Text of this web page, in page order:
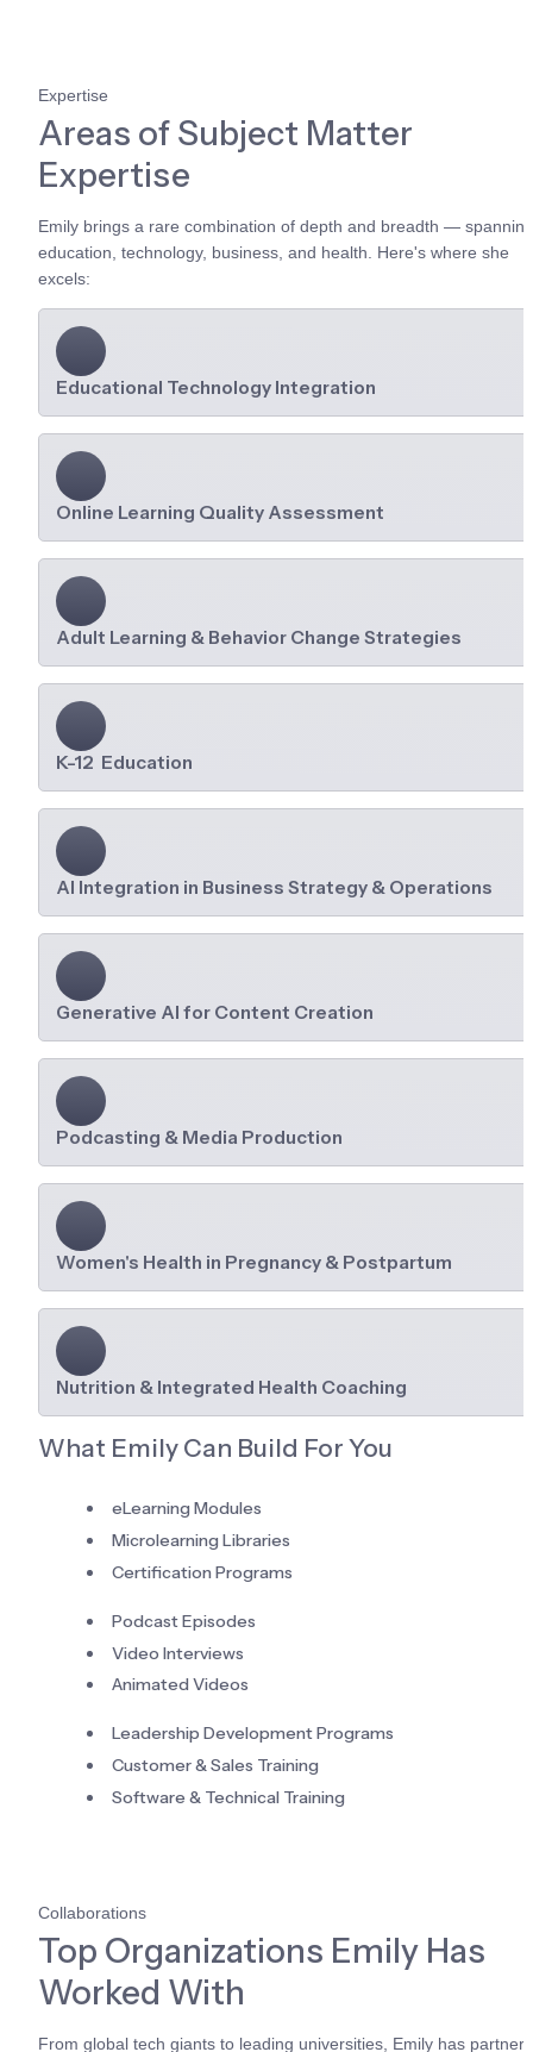
Expertise
Areas of Subject Matter
Expertise
Emily brings a rare combination of depth and breadth — spanning
education, technology, business, and health. Here's where she
excels:
Educational Technology Integration
Online Learning Quality Assessment
Adult Learning & Behavior Change Strategies
K-12  Education
AI Integration in Business Strategy & Operations
Generative AI for Content Creation
Podcasting & Media Production
Women's Health in Pregnancy & Postpartum
Nutrition & Integrated Health Coaching
What Emily Can Build For You
eLearning Modules
Microlearning Libraries
Certification Programs
Podcast Episodes
Video Interviews
Animated Videos
Leadership Development Programs
Customer & Sales Training
Software & Technical Training
Collaborations
Top Organizations Emily Has
Worked With
From global tech giants to leading universities, Emily has